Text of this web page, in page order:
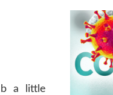
a little